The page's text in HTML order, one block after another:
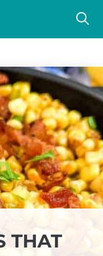
THAT